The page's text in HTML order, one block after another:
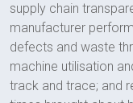
supply chain
manufacturer
defects and waste
machine utilisation
track and trace; and